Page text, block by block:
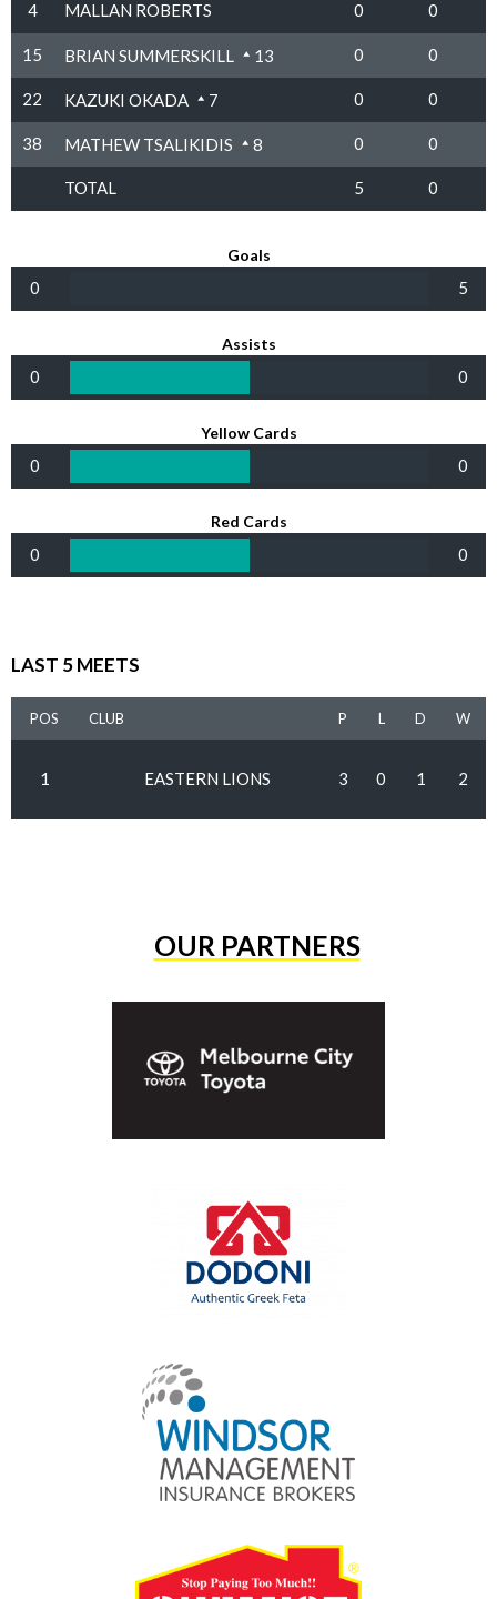
4 MALLAN ROBERTS 0 0
15 BRIAN SUMMERSKILL 13 0 0
22 KAZUKI OKADA 7 0 0
38 MATHEW TSALIKIDIS 8 0 0
TOTAL 5 0
Goals
0 5
Assists
0 0
Yellow Cards
0 0
Red Cards
0 0
LAST 5 MEETS
POS CLUB P L D W
1 EASTERN LIONS 3 0 1 2
OUR PARTNERS